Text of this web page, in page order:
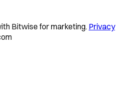
Bitwise for marketing. Privacy